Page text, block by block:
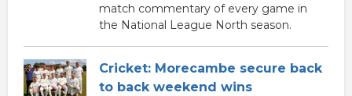
match commentary of every game in
the National League North season.
Cricket: Morecambe secure back
to back weekend wins